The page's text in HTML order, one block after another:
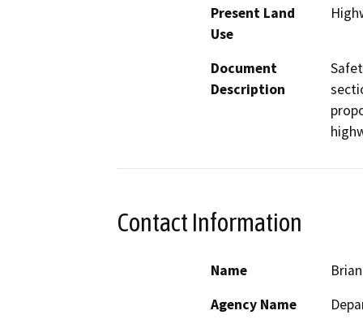
Present Land
Use
Document
Description
Contact Information
Name
Agency Name